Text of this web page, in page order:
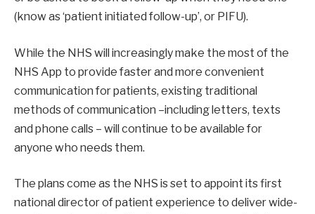
(know as ‘patient initiated follow-up’, or PIFU).
While the NHS will increasingly make the most of the
NHS App to provide faster and more convenient
communication for patients, existing traditional
methods of communication –including letters, texts
and phone calls – will continue to be available for
anyone who needs them.
The plans come as the NHS is set to appoint its first
national director of patient experience to deliver wide-